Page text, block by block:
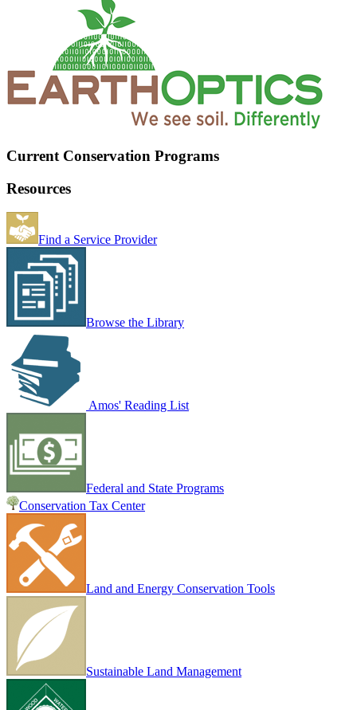
Current Conservation Programs
Resources
Find a Service Provider
Browse the Library
Amos' Reading List
Federal and State Programs
Conservation Tax Center
Land and Energy Conservation Tools
Sustainable Land Management